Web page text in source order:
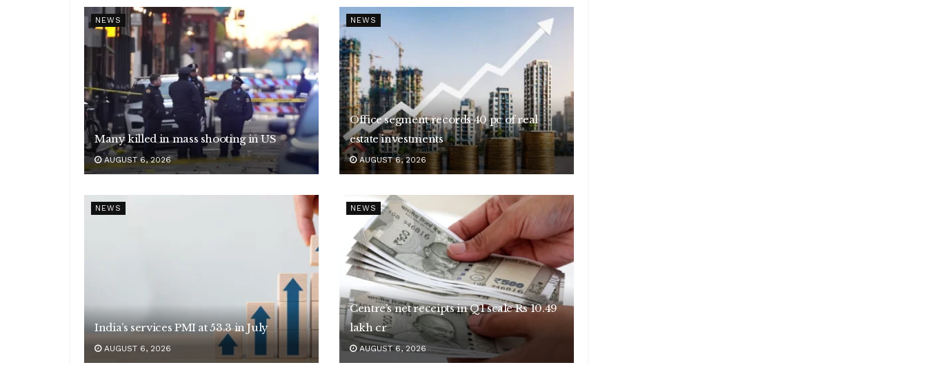
NEWS
Many killed in mass shooting in US
AUGUST 6, 2026
NEWS
Office segment records 40 pc of real
estate investments
AUGUST 6, 2026
NEWS
India’s services PMI at 53.3 in July
AUGUST 6, 2026
NEWS
Centre’s net receipts in Q1 scale Rs 10.49
lakh cr
AUGUST 6, 2026